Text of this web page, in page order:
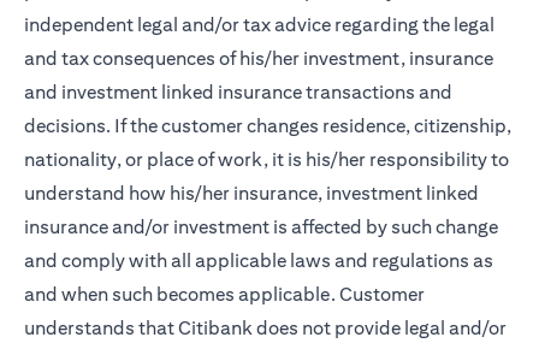
independent legal and/or tax advice regarding the legal
and tax consequences of his/her investment, insurance
and investment linked insurance transactions and
decisions. If the customer changes residence, citizenship,
nationality, or place of work, it is his/her responsibility to
understand how his/her insurance, investment linked
insurance and/or investment is affected by such change
and comply with all applicable laws and regulations as
and when such becomes applicable. Customer
understands that Citibank does not provide legal and/or